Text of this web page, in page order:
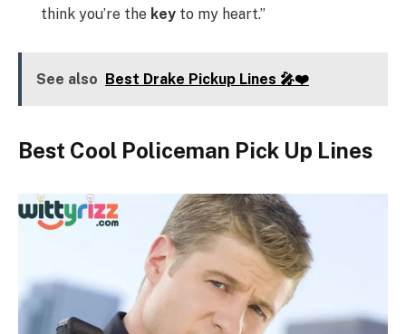
think you’re the key to my heart.”
See also Best Drake Pickup Lines 🎤❤️
Best Cool Policeman Pick Up Lines